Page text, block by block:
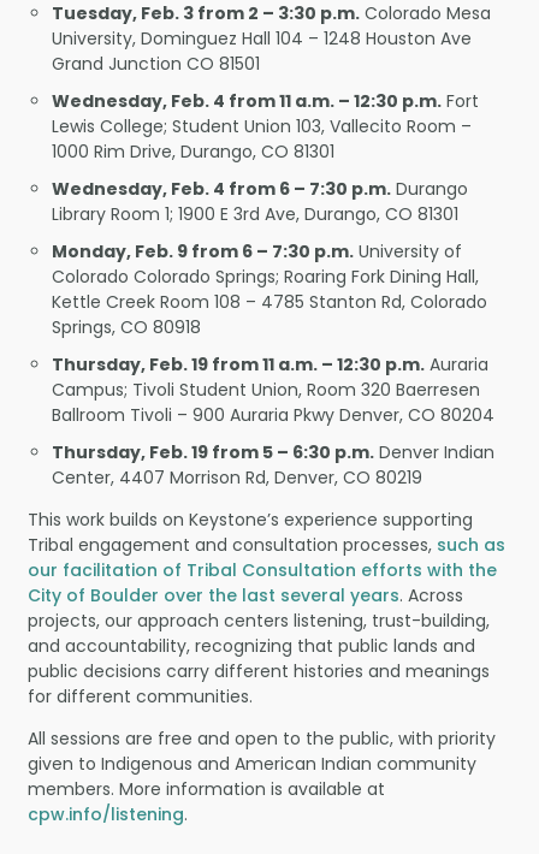
Tuesday, Feb. 3 from 2 – 3:30 p.m. Colorado Mesa
University, Dominguez Hall 104 – 1248 Houston Ave
Grand Junction CO 81501
Wednesday, Feb. 4 from 11 a.m. – 12:30 p.m. Fort
Lewis College; Student Union 103, Vallecito Room –
1000 Rim Drive, Durango, CO 81301
Wednesday, Feb. 4 from 6 – 7:30 p.m. Durango
Library Room 1; 1900 E 3rd Ave, Durango, CO 81301
Monday, Feb. 9 from 6 – 7:30 p.m. University of
Colorado Colorado Springs; Roaring Fork Dining Hall,
Kettle Creek Room 108 – 4785 Stanton Rd, Colorado
Springs, CO 80918
Thursday, Feb. 19 from 11 a.m. – 12:30 p.m. Auraria
Campus; Tivoli Student Union, Room 320 Baerresen
Ballroom Tivoli – 900 Auraria Pkwy Denver, CO 80204
Thursday, Feb. 19 from 5 – 6:30 p.m. Denver Indian
Center, 4407 Morrison Rd, Denver, CO 80219
This work builds on Keystone’s experience supporting
Tribal engagement and consultation processes, such as
our facilitation of Tribal Consultation efforts with the
City of Boulder over the last several years. Across
projects, our approach centers listening, trust-building,
and accountability, recognizing that public lands and
public decisions carry different histories and meanings
for different communities.
All sessions are free and open to the public, with priority
given to Indigenous and American Indian community
members. More information is available at
cpw.info/listening.